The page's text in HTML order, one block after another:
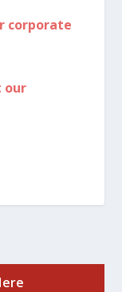
corporate
our